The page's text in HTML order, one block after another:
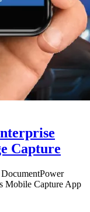
Capture
Mobile Capture App